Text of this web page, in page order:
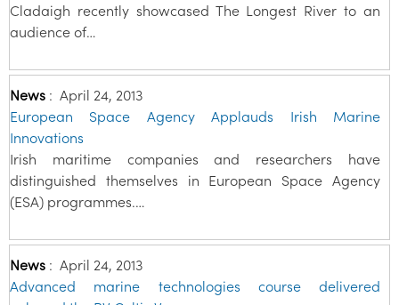
Cladaigh recently showcased The Longest River to an
audience of…
News : April 24, 2013
European Space Agency Applauds Irish Marine
Innovations
Irish maritime companies and researchers have
distinguished themselves in European Space Agency
(ESA) programmes.…
News : April 24, 2013
Advanced marine technologies course delivered